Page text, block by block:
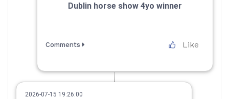
Dublin horse show 4yo winner
Like
Comments
2026-07-15 19:26:00